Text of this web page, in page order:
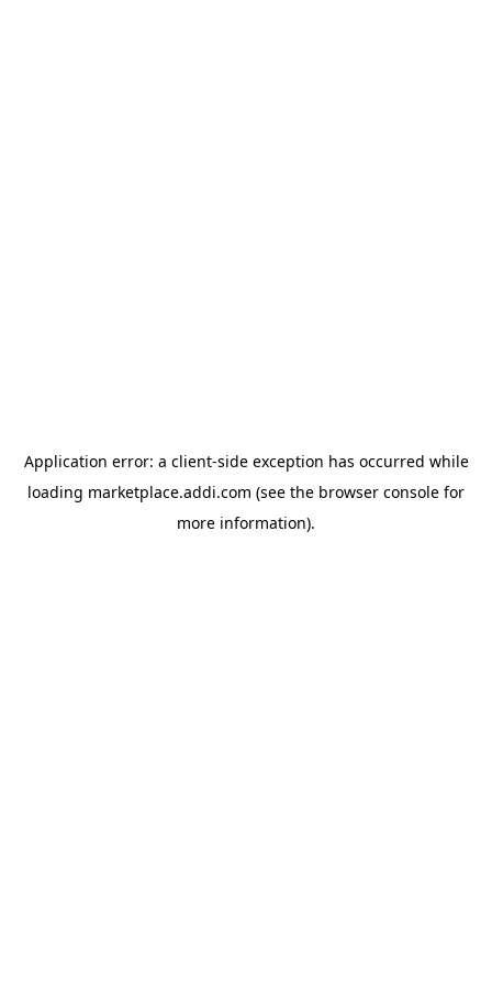
Application error: a client-side exception has occurred while
loading marketplace.addi.com (see the browser console for
more information).